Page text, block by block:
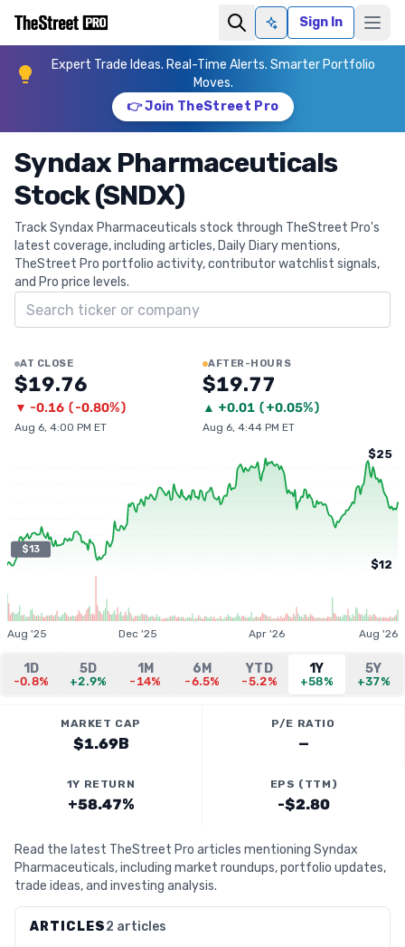
Ask AISign In
Expert Trade Ideas. Real-Time Alerts. Smarter Portfolio
Moves.
👉 Join TheStreet Pro
Syndax Pharmaceuticals
Stock (SNDX)
Track Syndax Pharmaceuticals stock through TheStreet Pro's
latest coverage, including articles, Daily Diary mentions,
TheStreet Pro portfolio activity, contributor watchlist signals,
and Pro price levels.
Search ticker
AT CLOSE
$19.76
▼ -0.16 (-0.80%)
Aug 6, 4:00 PM ET
AFTER-HOURS
$19.77
▲ +0.01 (+0.05%)
Aug 6, 4:44 PM ET
$13
$25
$12
Aug '25 Dec '25 Apr '26 Aug '26
1D
-0.8%
5D
+2.9%
1M
-14%
6M
-6.5%
YTD
-5.2%
1Y
+58%
5Y
+37%
MARKET CAP
$1.69B
P/E RATIO
—
1Y RETURN
+58.47%
EPS (TTM)
-$2.80
Read the latest TheStreet Pro articles mentioning Syndax
Pharmaceuticals, including market roundups, portfolio updates,
trade ideas, and investing analysis.
ARTICLES2 articles